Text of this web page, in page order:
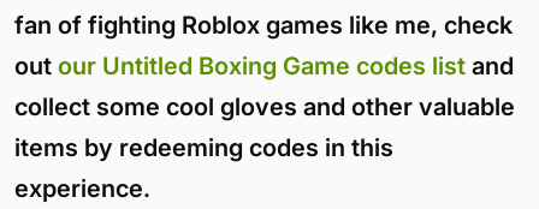
fan of fighting Roblox games like me, check
out our Untitled Boxing Game codes list and
collect some cool gloves and other valuable
items by redeeming codes in this
experience.